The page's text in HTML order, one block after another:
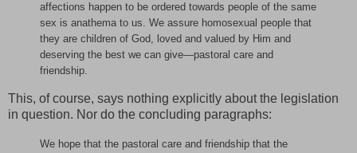
affections happen to be ordered towards people of the same
sex is anathema to us. We assure homosexual people that
they are children of God, loved and valued by Him and
deserving the best we can give—pastoral care and
friendship.
This, of course, says nothing explicitly about the legislation
in question. Nor do the concluding paragraphs:
We hope that the pastoral care and friendship that the